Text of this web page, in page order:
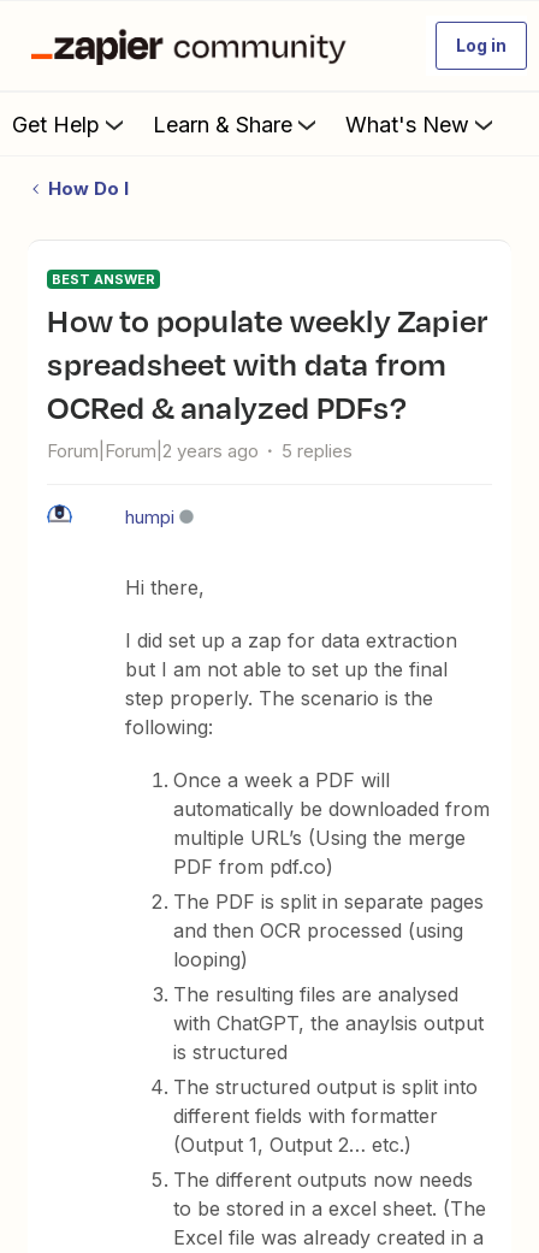
Log in
Get Help Learn & Share What's New
How Do I
BEST ANSWER
How to populate weekly Zapier
spreadsheet with data from
OCRed & analyzed PDFs?
Forum|Forum|2 years ago 5 replies
humpi
Hi there,
I did set up a zap for data extraction
but I am not able to set up the final
step properly. The scenario is the
following:
Once a week a PDF will
automatically be downloaded from
multiple URL’s (Using the merge
PDF from pdf.co)
The PDF is split in separate pages
and then OCR processed (using
looping)
The resulting files are analysed
with ChatGPT, the anaylsis output
is structured
The structured output is split into
different fields with formatter
(Output 1, Output 2… etc.)
The different outputs now needs
to be stored in a excel sheet. (The
Excel file was already created in a